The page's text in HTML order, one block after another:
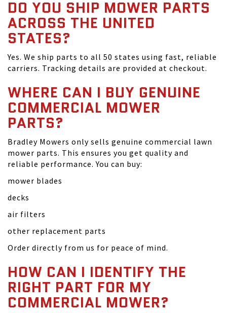
DO YOU SHIP MOWER PARTS
ACROSS THE UNITED
STATES?
Yes. We ship parts to all 50 states using fast, reliable
carriers. Tracking details are provided at checkout.
WHERE CAN I BUY GENUINE
COMMERCIAL MOWER
PARTS?
Bradley Mowers only sells genuine commercial lawn
mower parts. This ensures you get quality and
reliable performance. You can buy:
mower blades
decks
air filters
other replacement parts
Order directly from us for peace of mind.
HOW CAN I IDENTIFY THE
RIGHT PART FOR MY
COMMERCIAL MOWER?